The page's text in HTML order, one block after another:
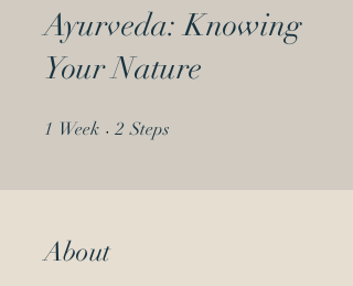
Ayurveda: Knowing
Your Nature
1 Week 1 Week
2 Steps
About